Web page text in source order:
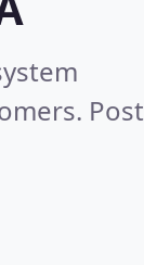
Post